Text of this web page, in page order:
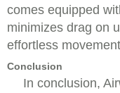
comes equipped
minimizes drag on
effortless
Conclusion
In conclusion,